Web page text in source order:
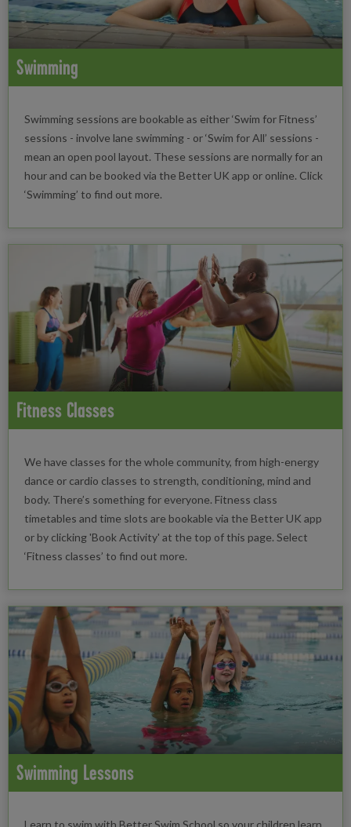
Swimming
Swimming sessions are bookable as either ‘Swim for Fitness’
sessions - involve lane swimming - or ‘Swim for All’ sessions -
mean an open pool layout. These sessions are normally for an
hour and can be booked via the Better UK app or online. Click
‘Swimming’ to find out more.
Fitness Classes
We have classes for the whole community, from high-energy
dance or cardio classes to strength, conditioning, mind and
body. There’s something for everyone. Fitness class
timetables and time slots are bookable via the Better UK app
or by clicking 'Book Activity' at the top of this page. Select
‘Fitness classes’ to find out more.
Swimming Lessons
Learn to swim with Better Swim School so your children learn